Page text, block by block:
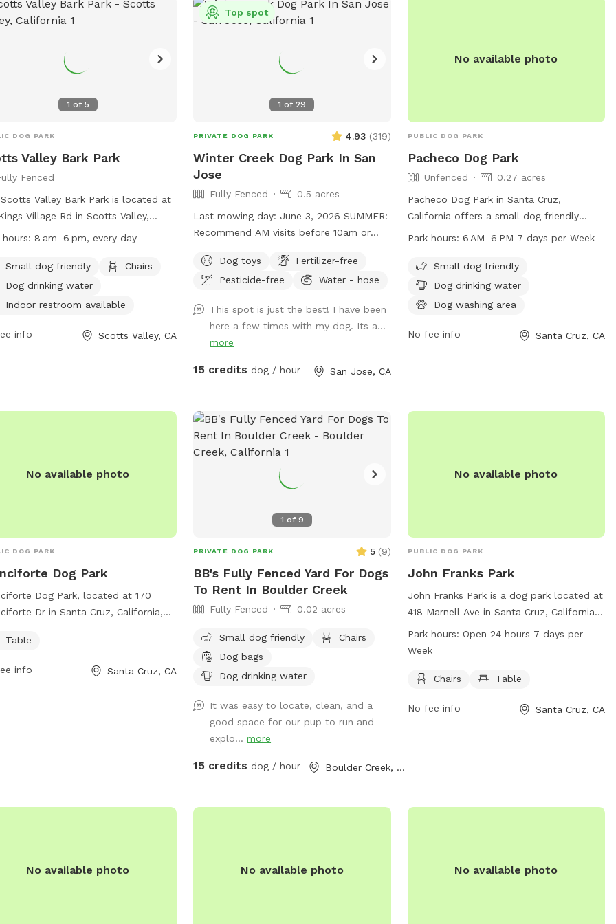
pool chemicals present. -Security
every pup. We can’t wait to welcome you
swim!
1 of 5
DOG PARK
Valley Bark Park
Fenced
Valley Bark Park is located at
Village Rd in Scotts Valley,
This fully fenced dog park
chairs, dog drinking water, indoor
tables, and a field for dogs to
and play. The park is open from 8 am
website at
hours: 8 am–6 pm, every day
Small dog friendly
Chairs
Dog drinking water
Indoor restroom available
info Scotts Valley, CA
1 of 29
Top spot
PRIVATE DOG PARK 4.93 (319)
Winter Creek Dog Park In San
Jose
Fully Fenced
0.5 acres
Last mowing day: June 3, 2026 SUMMER:
Recommend AM visits before 10am or
with very limited shade. We are trying to
eliminate the foxtails but we have a large
of them. We are pesticide-free so all
removal is done by hand/tractor.
**Horses visible in adjacent property
occasionally Additionally, guests can
enjoy this off-leash or, if you're more
comfortable, take a little stroll through
the grass. NOTE: There may be foxtails
Dog toys
Fertilizer-free
Pesticide-free
Water - hose
This spot is just the best! I have been
here a few times with my dog. Its a...
more
15 credits dog / hour San Jose, CA
No available photo
PUBLIC DOG PARK
Pacheco Dog Park
Unfenced
0.27 acres
Pacheco Dog Park in Santa Cruz,
California offers a small dog friendly
unfenced enclosure with amenities such
area. The park is open from 6 AM to 6
PM, seven days a week. For more
information, visit cityofsantacruz.com or
scmu@cityofsantacruz.com.
Park hours: 6 AM–6 PM 7 days per Week
Small dog friendly
Dog drinking water
Dog washing area
No fee info Santa Cruz, CA
No available photo
DOG PARK
Dog Park
Dog Park, located at 170
Dr in Santa Cruz, California,
socialize. The park features a table
friends run around. It is a great spot
Table
info Santa Cruz, CA
1 of 9
PRIVATE DOG PARK 5 (9)
BB's Fully Fenced Yard For Dogs
To Rent In Boulder Creek
Fully Fenced 0.02 acres
Small dog friendly
Chairs
Dog bags
Dog drinking water
It was easy to locate, clean, and a
good space for our pup to run and
explo...more
15 credits dog / hour Boulder Creek, CA
No available photo
PUBLIC DOG PARK
John Franks Park
John Franks Park is a dog park located at
418 Marnell Ave in Santa Cruz, California.
The park features amenities such as
chairs and tables for owners to relax
a day, 7 days a week for convenience. For
the park at 831-420-5270.
Park hours: Open 24 hours 7 days per
Week
Chairs Table
No fee info Santa Cruz, CA
No available photo No available photo No available photo